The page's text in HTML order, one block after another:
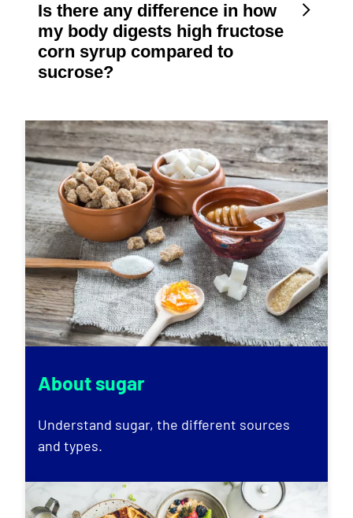
Is there any difference in how
my body digests high fructose
corn syrup compared to
sucrose?
About sugar
Understand sugar, the different sources
and types.